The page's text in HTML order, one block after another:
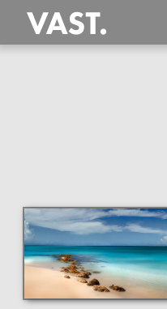
This
229 MEGAPIXEL
VAST photo is
PERFECTLY SHARP
even at very large print sizes.